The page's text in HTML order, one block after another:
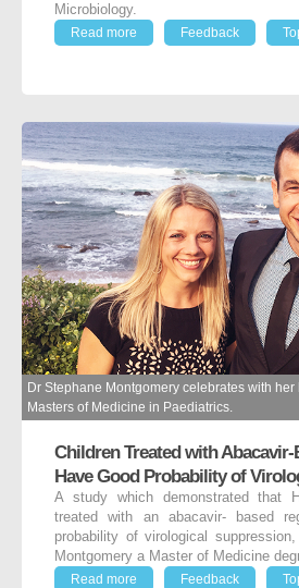
Microbiology.
Read more
Feedback
Dr Stephane Montgomery celebrates with
Masters of Medicine in Paediatrics.
Children Treated with
Have Good Probability of
A study which demonstrated that
treated with an abacavir- based
probability of virological
Montgomery a Master of Medicine
Read more
Feedback